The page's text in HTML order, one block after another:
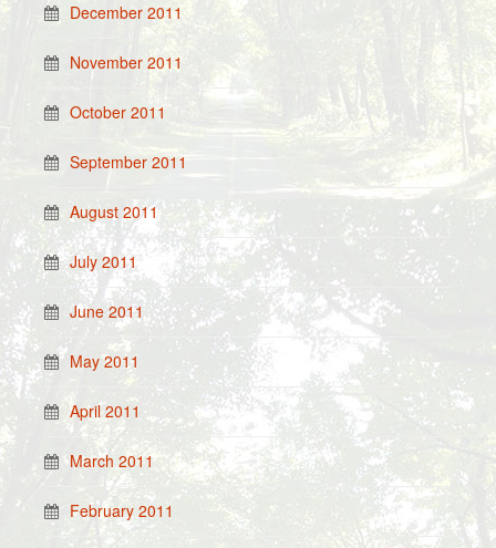
December 2011
November 2011
October 2011
September 2011
August 2011
July 2011
June 2011
May 2011
April 2011
March 2011
February 2011